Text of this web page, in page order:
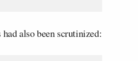
also been scrutinized: